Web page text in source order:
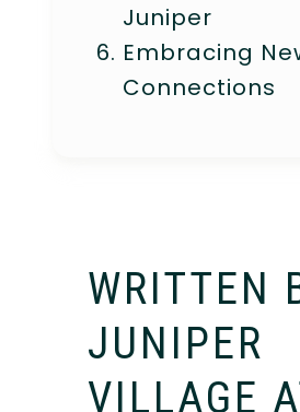
Juniper
Embracing
Connections
WRITTEN
JUNIPER
VILLAGE